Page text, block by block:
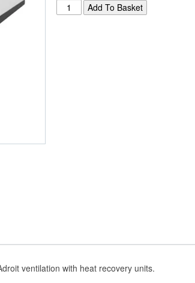
ventilation with heat recovery units.